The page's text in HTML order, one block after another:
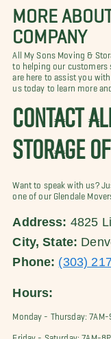
MORE
COMPANY
All My Sons Moving &
to helping our customers
are here to assist you
us today to learn more
CONTACT
STORAGE
Want to speak with us?
one of our Glendale
Address: 4825
City, State:
Phone: (303)
Hours:
Monday - Thursday: 7AM-
Friday - Saturday: 7AM-